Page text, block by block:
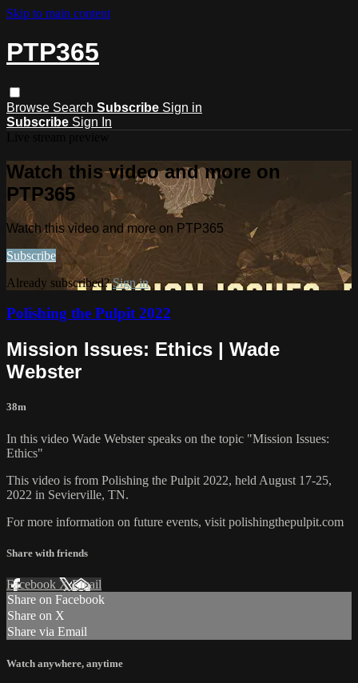
Skip to main content
PTP365
Browse Search Subscribe Sign in
Subscribe Sign In
Watch this video and more on
PTP365
Watch this video and more on PTP365
Subscribe
Already subscribed?Sign in
Polishing the Pulpit 2022
Mission Issues: Ethics | Wade
Webster
38m
In this video Wade Webster speaks on the topic "Mission Issues:
Ethics"
This video is from Polishing the Pulpit 2022, held August 17-25,
2022 in Sevierville, TN.
For more information on future events, visit polishingthepulpit.com
Share with friends
Facebook XEmail
Share on Facebook
Share on X
Share via Email
Watch anywhere, anytime